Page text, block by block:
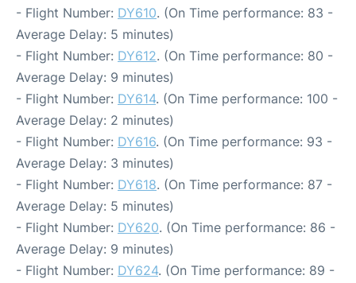
- Flight Number: DY610. (On Time performance: 83 -
Average Delay: 5 minutes)
- Flight Number: DY612. (On Time performance: 80 -
Average Delay: 9 minutes)
- Flight Number: DY614. (On Time performance: 100 -
Average Delay: 2 minutes)
- Flight Number: DY616. (On Time performance: 93 -
Average Delay: 3 minutes)
- Flight Number: DY618. (On Time performance: 87 -
Average Delay: 5 minutes)
- Flight Number: DY620. (On Time performance: 86 -
Average Delay: 9 minutes)
- Flight Number: DY624. (On Time performance: 89 -